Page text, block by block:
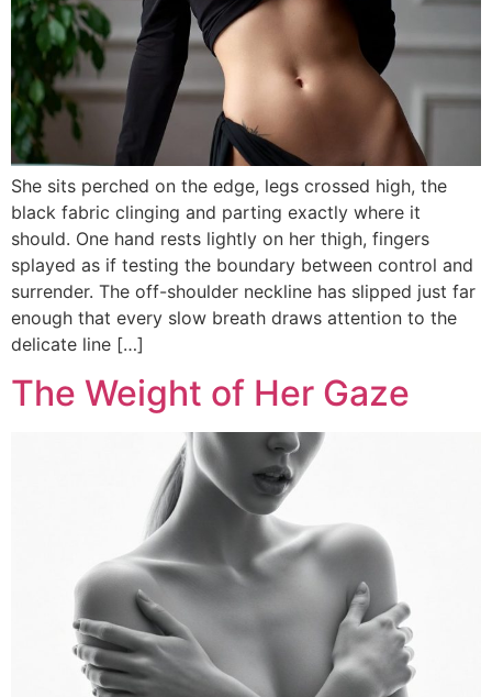
She sits perched on the edge, legs crossed high, the
black fabric clinging and parting exactly where it
should. One hand rests lightly on her thigh, fingers
splayed as if testing the boundary between control and
surrender. The off-shoulder neckline has slipped just far
enough that every slow breath draws attention to the
delicate line […]
The Weight of Her Gaze